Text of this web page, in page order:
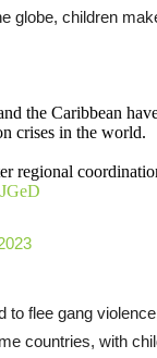
globe, children
the Caribbean
crises in the world.
regional
to flee gang
countries, with